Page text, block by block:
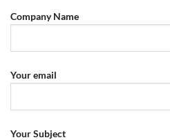
Company Name
Your email
Your Subject